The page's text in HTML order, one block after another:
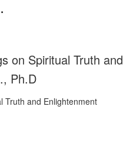
on Spiritual Truth and
Ph.D